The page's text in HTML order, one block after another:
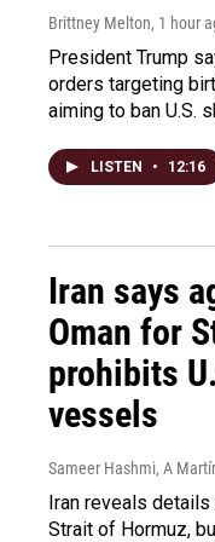
Brittney Melton, 1 hour
President Trump
orders targeting
aiming to ban U.S.
LISTEN • 12:16
Iran says
Oman for
prohibits
vessels
Sameer Hashmi, A
Iran reveals
Strait of Hormuz,